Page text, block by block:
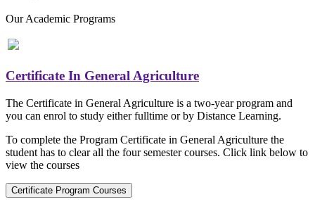
OurAcademic Programs
Certificate In General Agriculture
The Certificate in General Agriculture is a two-year program and
you can enrol to study either fulltime or by Distance Learning.
To complete the Program Certificate in General Agriculture the
student has to clear all the four semester courses. Click link below to
view the courses
Certificate Program Courses